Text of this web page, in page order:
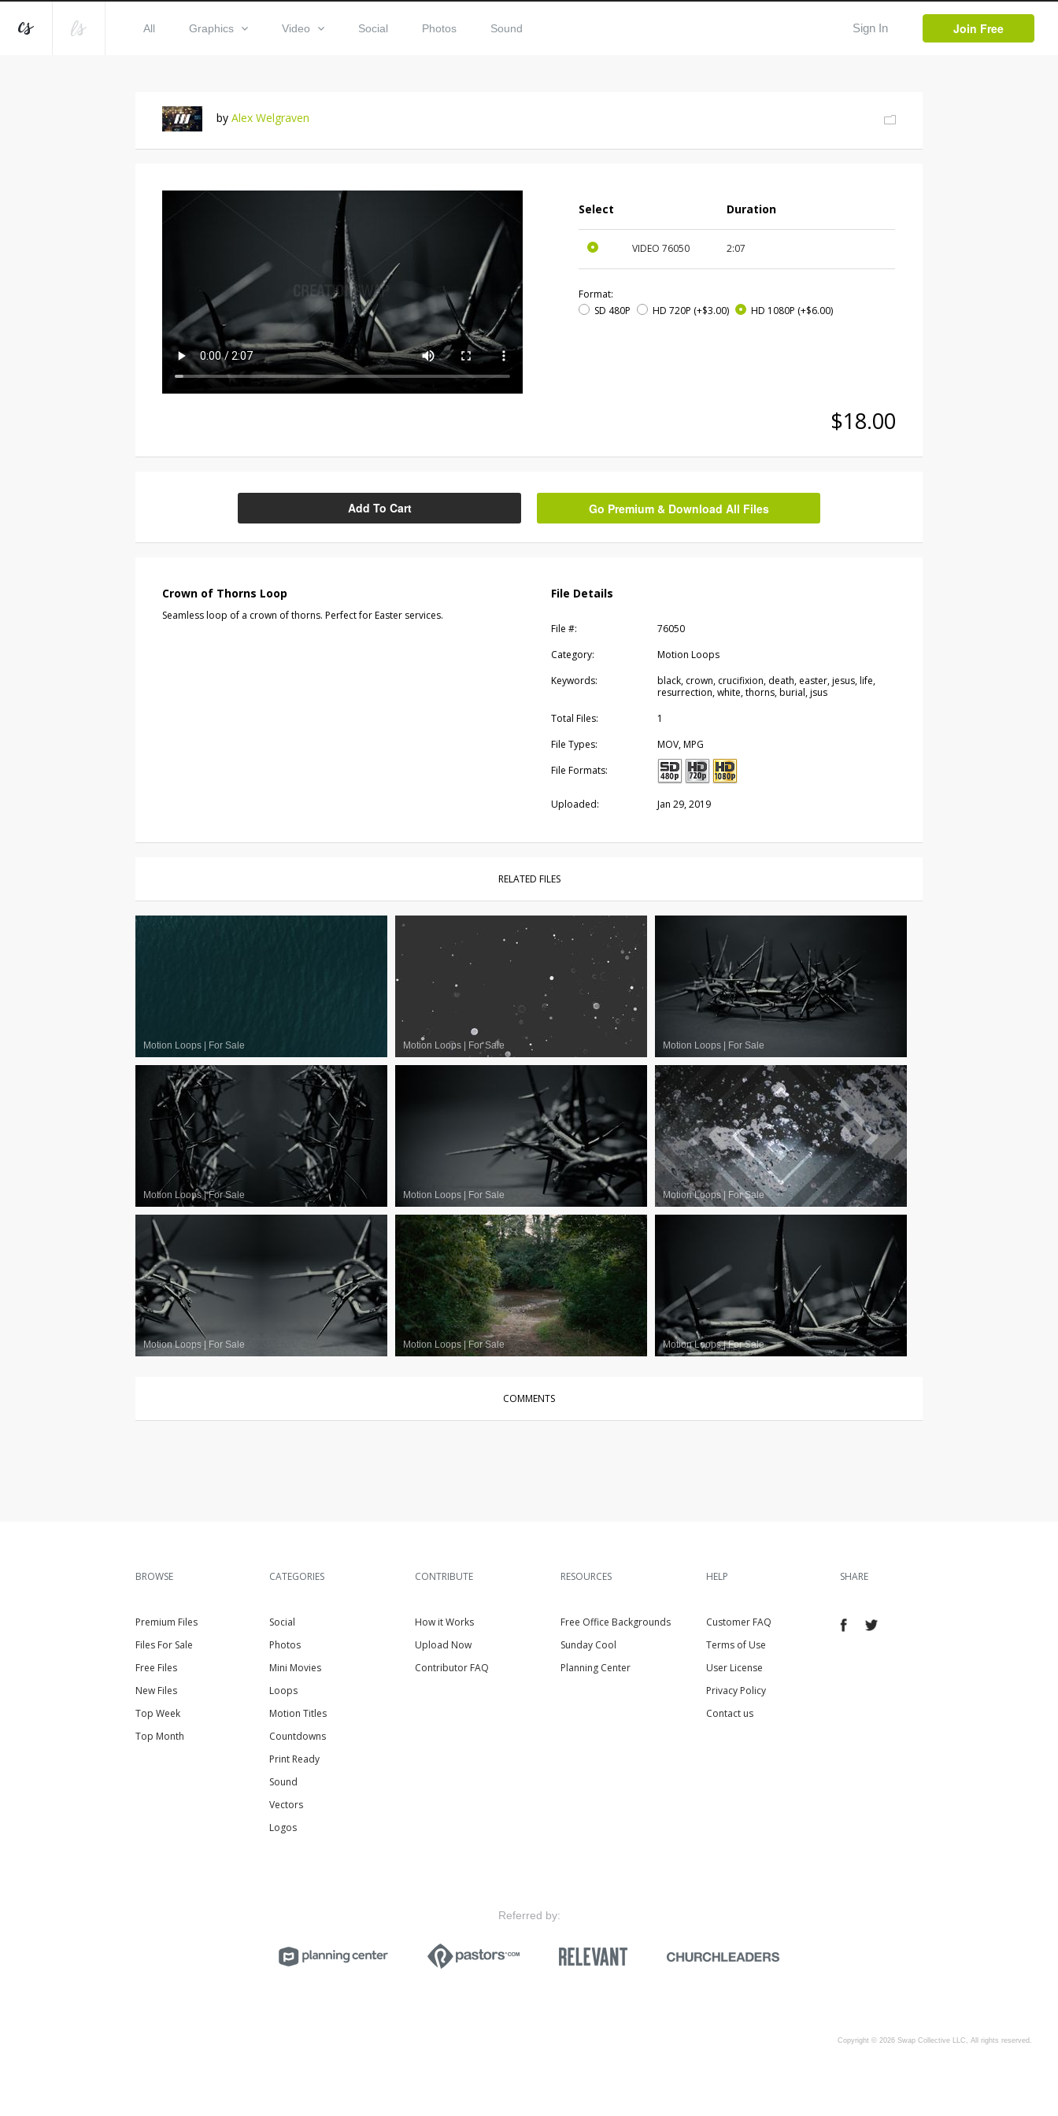
All Graphics Video Social Photos Sound Sign In Join Free
by Alex Welgraven
Select Duration
VIDEO 76050 2:07
Format:
SD 480P
HD 720P (+$3.00) HD 1080P (+$6.00)
$18.00
Add To Cart Go Premium & Download All Files
Crown of Thorns Loop
Seamless loop of a crown of thorns. Perfect for Easter services.
File Details
File #:
76050
Category:
Motion Loops
Keywords:
black, crown, crucifixion, death, easter, jesus, life,
resurrection, white, thorns, burial, jsus
Total Files:
1
File Types:
MOV, MPG
File Formats:
Uploaded: Jan 29, 2019
RELATED FILES
Motion Loops For Sale Motion Loops For Sale Motion Loops For Sale
Motion Loops|For Sale Motion Loops For Sale Motion Loops| For Sale
Motion Loops For Sale Motion Loops | For Sale Motion Loops|For Sale
COMMENTS
BROWSE
Premium Files
Files For Sale
Free Files
New Files
Top Week
Top Month
CATEGORIES
Social
Photos
Mini Movies
Loops
Motion Titles
Countdowns
Print Ready
Sound
Vectors
Logos
CONTRIBUTE
How it Works
Upload Now
Contributor FAQ
RESOURCES
Free Office Backgrounds
Sunday Cool
Planning Center
HELP
Customer FAQ
Terms of Use
User License
Privacy Policy
Contact us
SHARE
Referred by:
Copyright © 2026 Swap Collective LLC, All rights reserved.